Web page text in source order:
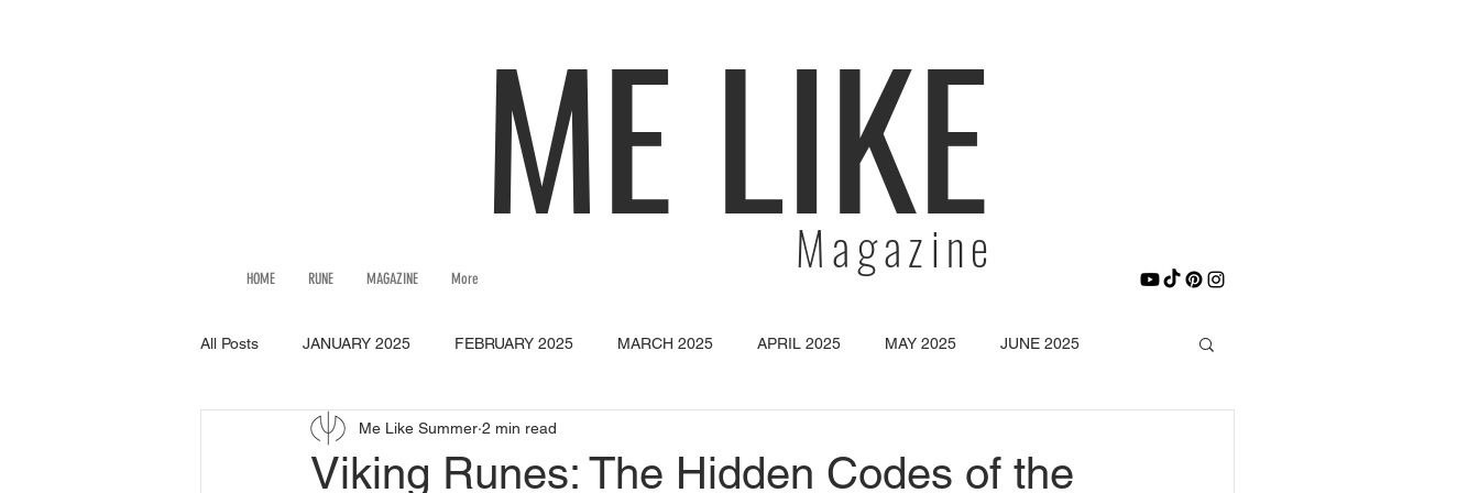
HOME RUNE MAGAZINE More
ME LIKE
Magazine
All Posts JANUARY 2025 FEBRUARY 2025 MARCH 2025 APRIL 2025 MAY 2025 JUNE 2025
JULY 2025 AUGUST 2025 SEPTEMBER 2025
Viking Runes: The Hidden Codes of the
Me Like Summer 2 min read